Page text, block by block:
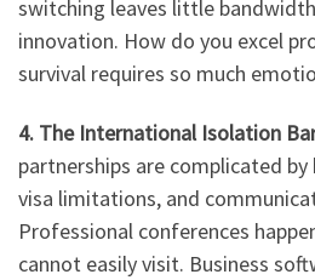
switching leaves little
innovation. How do you excel
survival requires so much
4. The International Isolation
partnerships are complicated
visa limitations, and
Professional conferences
cannot easily visit. Business